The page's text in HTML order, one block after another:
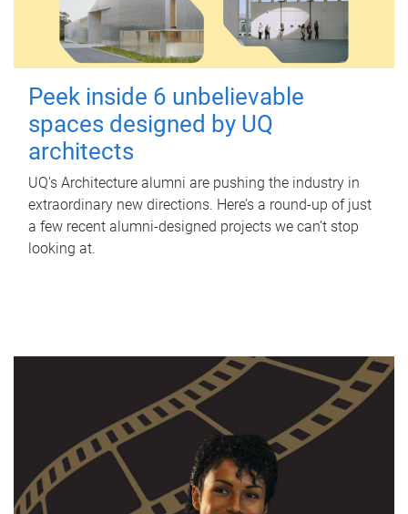
Peek inside 6 unbelievable
spaces designed by UQ
architects
UQ's Architecture alumni are pushing the industry in
extraordinary new directions. Here’s a round-up of just
a few recent alumni-designed projects we can’t stop
looking at.